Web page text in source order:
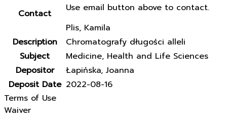
Contact
Use email button above to contact.
Plis, Kamila
Description
Chromatografy długości alleli
Subject
Medicine, Health and Life Sciences
Depositor
Łapińska, Joanna
Deposit Date 2022-08-16
Terms of Use
Waiver